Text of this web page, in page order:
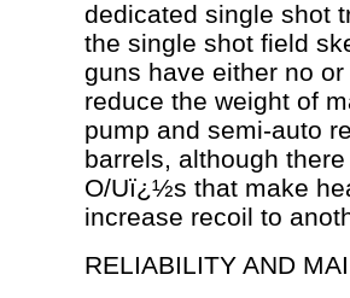
dedicated single shot
the single shot field
guns have either no
reduce the weight of
pump and semi-auto
barrels, although
O/Uï¿½s that make
increase recoil to
RELIABILITY AND